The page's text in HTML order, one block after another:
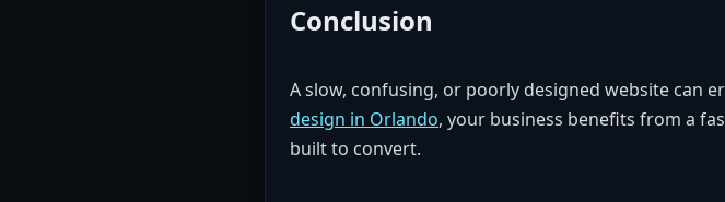
Conclusion
A slow, confusing, or poorly designed website can
design in Orlando, your business benefits from a
built to convert.